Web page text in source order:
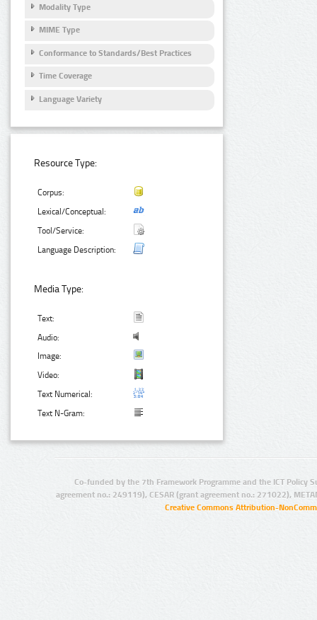
Modality Type
MIME Type
Conformance to Standards/Best Practices
Time Coverage
Language Variety
Resource Type:
Corpus:
Lexical/Conceptual:
Tool/Service:
Language Description:
Media Type:
Text:
Audio:
Image:
Video:
Text Numerical:
Text N-Gram:
Co-funded by the 7th Framework Programme and the ICT Policy
agreement no.: 249119), CESAR (grant agreement no.: 271022),
Creative Commons Attribution-